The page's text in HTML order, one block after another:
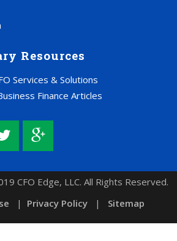
Resources
Services & Solutions
Finance Articles
CFO Edge, LLC. All Rights Reserved.
| Privacy Policy | Sitemap